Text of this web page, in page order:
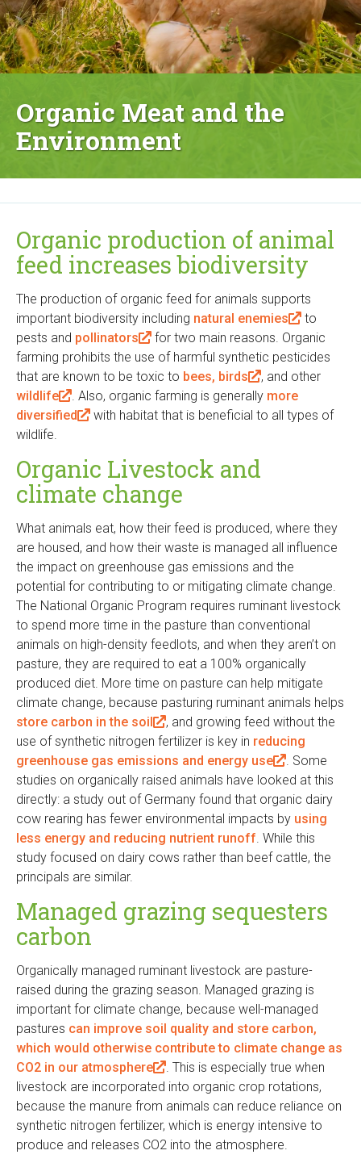
Organic Meat and the
Environment
Organic production of animal
feed increases biodiversity
The production of organic feed for animals supports
important biodiversity including natural enemies
(
l
i
n
i
r
n
l
)
to
pests and pollinators
(
l
i
n
k
e
x
e
r
n
a
l
)
for two main reasons. Organic
farming prohibits the use of harmful synthetic pesticides
that are known to be toxic to bees, birds
(
l
i
x
t
e
r
n
a
l
)
, and other
wildlife
(
l
k
i
e
x
t
e
r
n
a
l
)
. Also, organic farming is generally more
diversified
(
n
k
s
e
x
t
e
r
n
a
l
)
with habitat that is beneficial to all types of
wildlife.
Organic Livestock and
climate change
What animals eat, how their feed is produced, where they
are housed, and how their waste is managed all influence
the impact on greenhouse gas emissions and the
potential for contributing to or mitigating climate change.
The National Organic Program requires ruminant livestock
to spend more time in the pasture than conventional
animals on high-density feedlots, and when they aren’t on
pasture, they are required to eat a 100% organically
produced diet. More time on pasture can help mitigate
climate change, because pasturing ruminant animals helps
store carbon in the soil
(
l
i
n
k
i
s
e
e
a
l
)
, and growing feed without the
use of synthetic nitrogen fertilizer is key in reducing
greenhouse gas emissions and energy use
(
l
i
n
k
i
x
r
n
a
l
)
. Some
studies on organically raised animals have looked at this
directly: a study out of Germany found that organic dairy
cow rearing has fewer environmental impacts by using
less energy and reducing nutrient runoff. While this
study focused on dairy cows rather than beef cattle, the
principals are similar.
Managed grazing sequesters
carbon
Organically managed ruminant livestock are pasture-
raised during the grazing season. Managed grazing is
important for climate change, because well-managed
pastures can improve soil quality and store carbon,
which would otherwise contribute to climate change as
CO2 in our atmosphere
(
i
n
k
. This is especially true when
livestock are incorporated into organic crop rotations,
because the manure from animals can reduce reliance on
synthetic nitrogen fertilizer, which is energy intensive to
produce and releases CO2 into the atmosphere.